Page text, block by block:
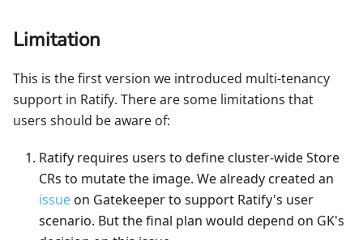
Limitation
This is the first version we introduced multi-tenancy
support in Ratify. There are some limitations that
users should be aware of:
Ratify requires users to define cluster-wide Store
CRs to mutate the image. We already created an
issueon Gatekeeper to support Ratify's user
scenario. But the final plan would depend on GK's